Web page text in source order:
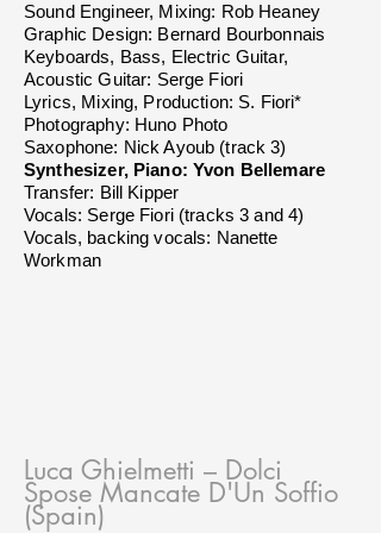
Sound Engineer, Mixing: Rob Heaney
Graphic Design: Bernard Bourbonnais
Keyboards, Bass, Electric Guitar,
Acoustic Guitar: Serge Fiori
Lyrics, Mixing, Production: S. Fiori*
Photography: Huno Photo
Saxophone: Nick Ayoub (track 3)
Synthesizer, Piano: Yvon Bellemare
Transfer: Bill Kipper
Vocals: Serge Fiori (tracks 3 and 4)
Vocals, backing vocals: Nanette
Workman
Luca Ghielmetti – Dolci
Spose Mancate D'Un Soffio
(Spain)